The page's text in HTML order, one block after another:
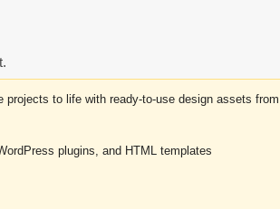
to life with ready-to-use design assets
plugins, and HTML templates